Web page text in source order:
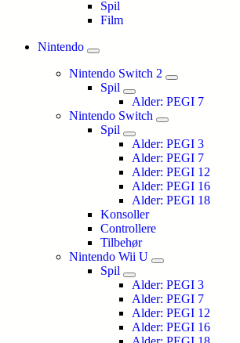
Spil
Film
Nintendo
Nintendo Switch 2
Spil
Alder: PEGI 7
Nintendo Switch
Spil
Alder: PEGI 3
Alder: PEGI 7
Alder: PEGI 12
Alder: PEGI 16
Alder: PEGI 18
Konsoller
Controllere
Tilbehør
Nintendo Wii U
Spil
Alder: PEGI 3
Alder: PEGI 7
Alder: PEGI 12
Alder: PEGI 16